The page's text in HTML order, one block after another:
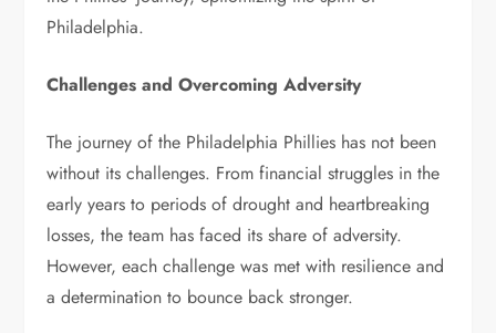
Philadelphia.
Challenges and Overcoming Adversity
The journey of the Philadelphia Phillies has not been
without its challenges. From financial struggles in the
early years to periods of drought and heartbreaking
losses, the team has faced its share of adversity.
However, each challenge was met with resilience and
a determination to bounce back stronger.